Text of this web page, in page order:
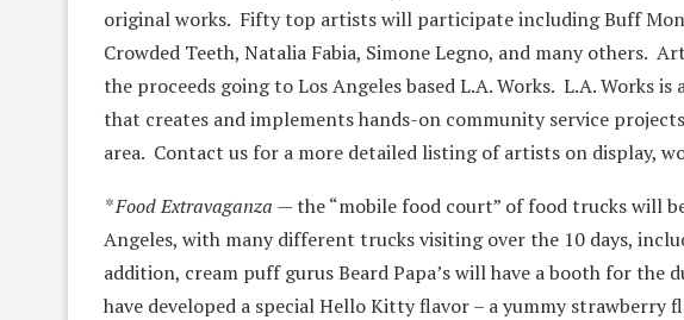
original works. Fifty top artists will participate including Buff
Crowded Teeth, Natalia Fabia, Simone Legno, and many others.
the proceeds going to Los Angeles based L.A. Works. L.A. Works
that creates and implements hands-on community service
area. Contact us for a more detailed listing of artists on display,
* Food Extravaganza — the “mobile food court” of food trucks will
Angeles, with many different trucks visiting over the 10 days,
addition, cream puff gurus Beard Papa’s will have a booth for the
have developed a special Hello Kitty flavor – a yummy